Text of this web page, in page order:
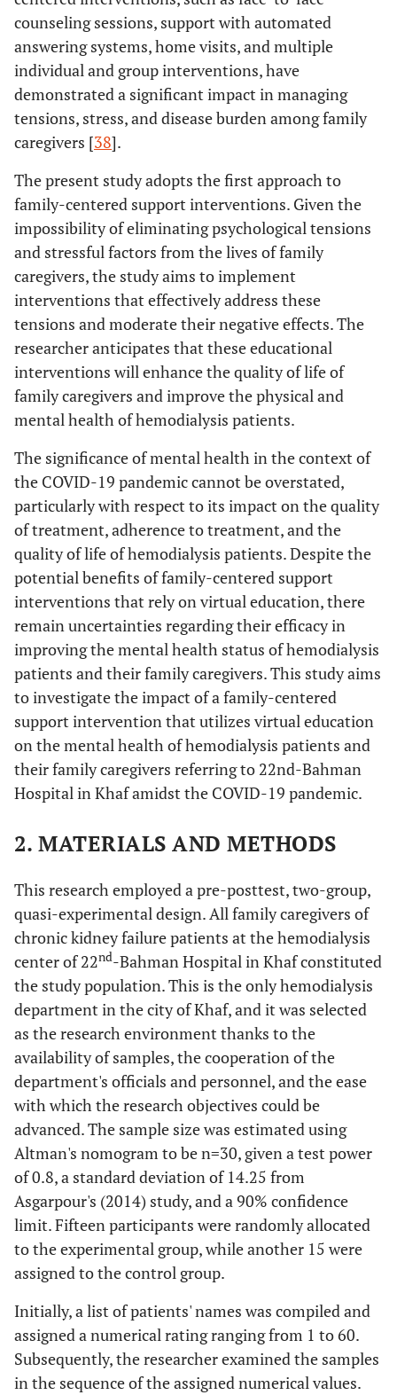
counseling sessions, support with automated
answering systems, home visits, and multiple
individual and group interventions, have
demonstrated a significant impact in managing
tensions, stress, and disease burden among family
caregivers [38].
The present study adopts the first approach to
family-centered support interventions. Given the
impossibility of eliminating psychological tensions
and stressful factors from the lives of family
caregivers, the study aims to implement
interventions that effectively address these
tensions and moderate their negative effects. The
researcher anticipates that these educational
interventions will enhance the quality of life of
family caregivers and improve the physical and
mental health of hemodialysis patients.
The significance of mental health in the context of
the COVID-19 pandemic cannot be overstated,
particularly with respect to its impact on the quality
of treatment, adherence to treatment, and the
quality of life of hemodialysis patients. Despite the
potential benefits of family-centered support
interventions that rely on virtual education, there
remain uncertainties regarding their efficacy in
improving the mental health status of hemodialysis
patients and their family caregivers. This study aims
to investigate the impact of a family-centered
support intervention that utilizes virtual education
on the mental health of hemodialysis patients and
their family caregivers referring to 22nd-Bahman
Hospital in Khaf amidst the COVID-19 pandemic.
2. MATERIALS AND METHODS
This research employed a pre-posttest, two-group,
quasi-experimental design. All family caregivers of
chronic kidney failure patients at the hemodialysis
center of 22nd-Bahman Hospital in Khaf constituted
the study population. This is the only hemodialysis
department in the city of Khaf, and it was selected
as the research environment thanks to the
availability of samples, the cooperation of the
department's officials and personnel, and the ease
with which the research objectives could be
advanced. The sample size was estimated using
Altman's nomogram to be n=30, given a test power
of 0.8, a standard deviation of 14.25 from
Asgarpour's (2014) study, and a 90% confidence
limit. Fifteen participants were randomly allocated
to the experimental group, while another 15 were
assigned to the control group.
Initially, a list of patients' names was compiled and
assigned a numerical rating ranging from 1 to 60.
Subsequently, the researcher examined the samples
in the sequence of the assigned numerical values.